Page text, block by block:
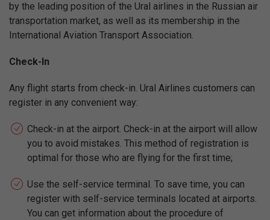
by the leading position of the Ural airlines in the Russian air
transportation market, as well as its membership in the
International Aviation Transport Association.
Check-In
Any flight starts from check-in. Ural Airlines customers can
register in any convenient way:
Check-in at the airport. Check-in at the airport will allow
you to avoid mistakes. This method of registration is
optimal for those who are flying for the first time;
Use the self-service terminal. To save time, you can
register with self-service terminals located at airports.
You can get information about the procedure of